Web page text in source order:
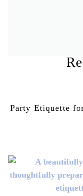
Party Etiquette